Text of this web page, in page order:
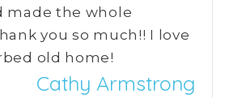
made the whole
you so much!! I love
old home!
Cathy Armstrong